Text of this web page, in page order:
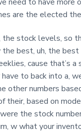
are the elected
the stock levels, so
best, uh, the
cause that’s a
to back into a,
other numbers
their, based on
the stock
w what your